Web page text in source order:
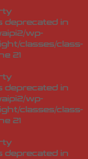
deprecated in
wp-
classes/class-
21
deprecated in
wp-
classes/class-
21
deprecated in